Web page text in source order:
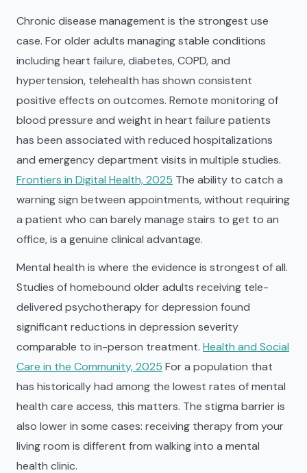
Chronic disease management is the strongest use
case. For older adults managing stable conditions
including heart failure, diabetes, COPD, and
hypertension, telehealth has shown consistent
positive effects on outcomes. Remote monitoring of
blood pressure and weight in heart failure patients
has been associated with reduced hospitalizations
and emergency department visits in multiple studies.
Frontiers in Digital Health, 2025 The ability to catch a
warning sign between appointments, without requiring
a patient who can barely manage stairs to get to an
office, is a genuine clinical advantage.
Mental health is where the evidence is strongest of all.
Studies of homebound older adults receiving tele-
delivered psychotherapy for depression found
significant reductions in depression severity
comparable to in-person treatment. Health and Social
Care in the Community, 2025 For a population that
has historically had among the lowest rates of mental
health care access, this matters. The stigma barrier is
also lower in some cases: receiving therapy from your
living room is different from walking into a mental
health clinic.